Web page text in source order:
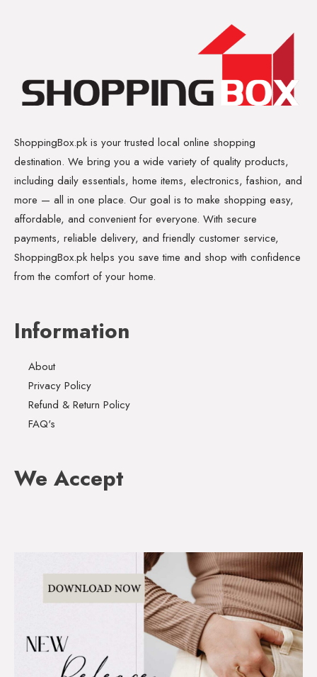
ShoppingBox.pk is your trusted local online shopping
destination. We bring you a wide variety of quality products,
including daily essentials, home items, electronics, fashion, and
more — all in one place. Our goal is to make shopping easy,
affordable, and convenient for everyone. With secure
payments, reliable delivery, and friendly customer service,
ShoppingBox.pk helps you save time and shop with confidence
from the comfort of your home.
Information
About
Privacy Policy
Refund & Return Policy
FAQ's
We Accept